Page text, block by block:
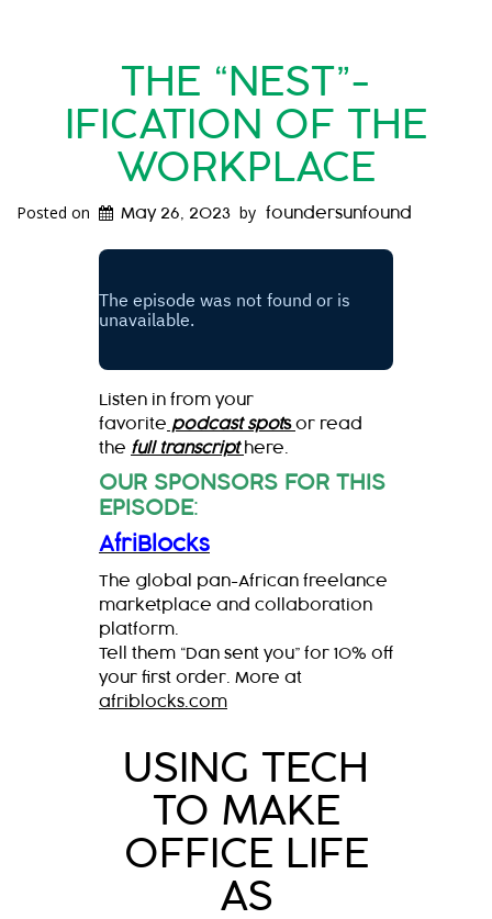
THE “NEST”-
IFICATION OF THE
WORKPLACE
Posted on May 26, 2023 by foundersunfound
Listen in from your
favorite podcast spots or read
the full transcript here.
OUR SPONSORS FOR THIS
EPISODE:
AfriBlocks
The global pan-African freelance
marketplace and collaboration
platform.
Tell them “Dan sent you” for 10% off
your first order. More at
afriblocks.com
USING TECH
TO MAKE
OFFICE LIFE
AS